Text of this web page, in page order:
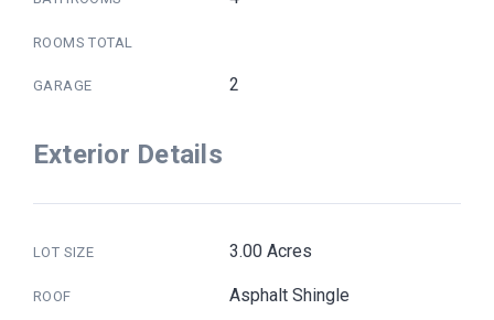
ROOMS TOTAL
GARAGE 2
Exterior Details
LOT SIZE 3.00 Acres
ROOF Asphalt Shingle